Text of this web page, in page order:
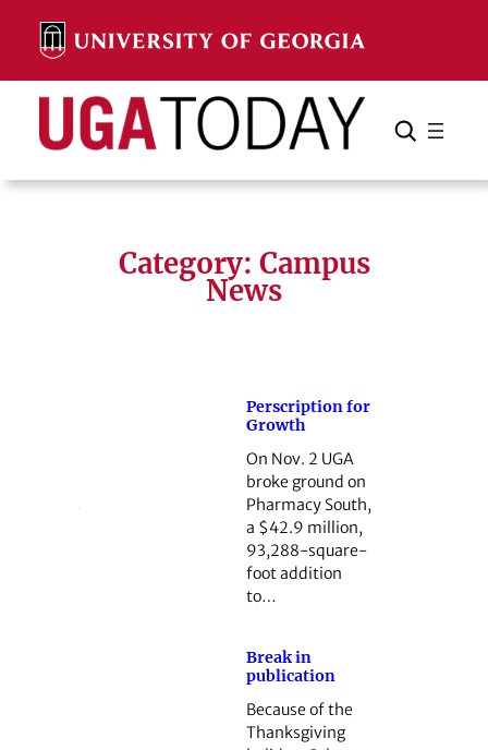
content
Search Search Cancel
Category: Campus
News
Perscription for
Growth
On Nov. 2 UGA
broke ground on
Pharmacy South,
a $42.9 million,
93,288-square-
foot addition
to…
Break in
publication
Because of the
Thanksgiving